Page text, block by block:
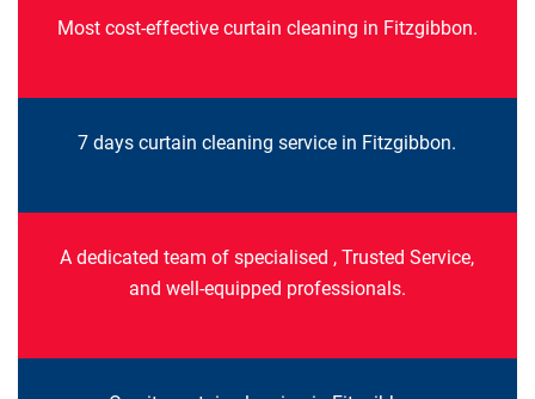
Most cost-effective curtain cleaning in Fitzgibbon.
7 days curtain cleaning service in Fitzgibbon.
A dedicated team of specialised , Trusted Service,
and well-equipped professionals.